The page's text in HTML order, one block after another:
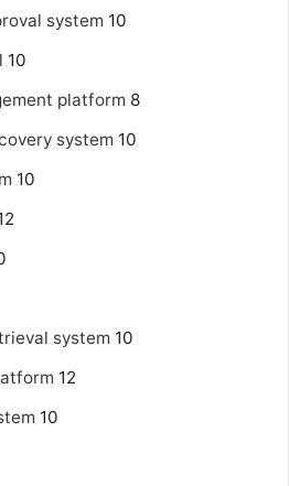
system 10
10
platform 8
system 10
10
system 10
12
10